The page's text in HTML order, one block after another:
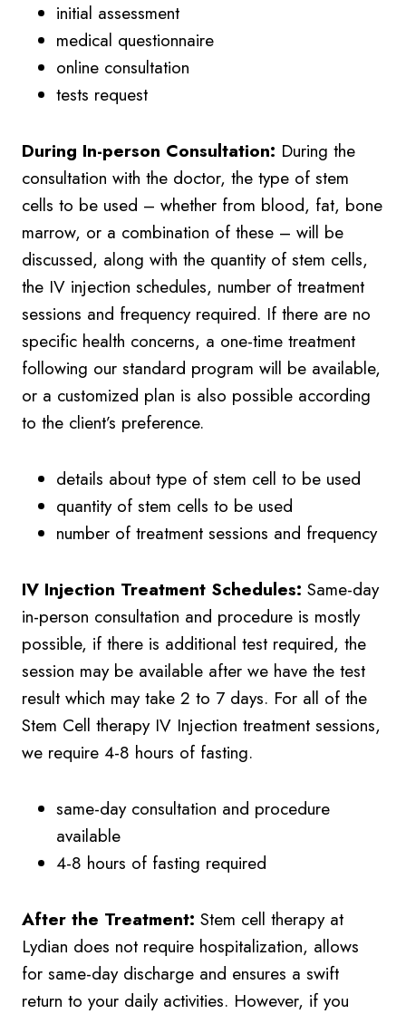
initial assessment
medical questionnaire
online consultation
tests request
During In-person Consultation: During the
consultation with the doctor, the type of stem
cells to be used – whether from blood, fat, bone
marrow, or a combination of these – will be
discussed, along with the quantity of stem cells,
the IV injection schedules, number of treatment
sessions and frequency required. If there are no
specific health concerns, a one-time treatment
following our standard program will be available,
or a customized plan is also possible according
to the client’s preference.
details about type of stem cell to be used
quantity of stem cells to be used
number of treatment sessions and frequency
IV Injection Treatment Schedules: Same-day
in-person consultation and procedure is mostly
possible, if there is additional test required, the
session may be available after we have the test
result which may take 2 to 7 days. For all of the
Stem Cell therapy IV Injection treatment sessions,
we require 4-8 hours of fasting.
same-day consultation and procedure
available
4-8 hours of fasting required
After the Treatment: Stem cell therapy at
Lydian does not require hospitalization, allows
for same-day discharge and ensures a swift
return to your daily activities. However, if you